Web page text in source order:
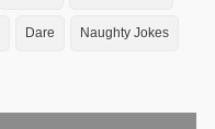
Dare Naughty Jokes